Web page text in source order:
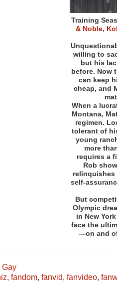
Training
& Noble,
willing to
but his
before. Now
can keep
cheap, and
When a
Montana,
regimen.
tolerant of
young
more
requires a
Rob
relinquishes
self-
But
Olympic
in New
face the
—on and
Gay
, fandom, fanvid, fanvideo,